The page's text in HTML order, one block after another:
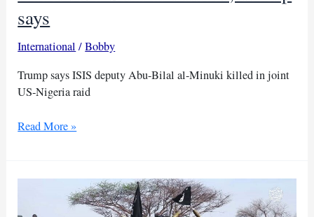
says
International /Bobby
Trump says ISIS deputy Abu-Bilal al-Minuki killed in joint
US-Nigeria raid
US
forces
Read More »